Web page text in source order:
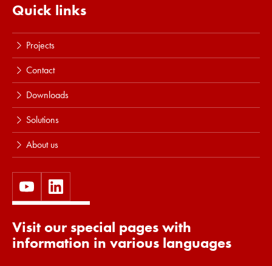
Quick links
Projects
Contact
Downloads
Solutions
About us
Visit our special pages with
information in various languages